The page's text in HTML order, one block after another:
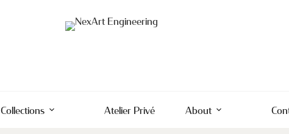
Collections Atelier Privé About